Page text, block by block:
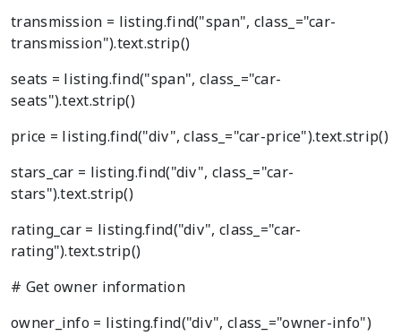
transmission = listing.find("span", class_="car-
transmission").text.strip()
seats = listing.find("span", class_="car-
seats").text.strip()
price = listing.find("div", class_="car-price").text.strip()
stars_car = listing.find("div", class_="car-
stars").text.strip()
rating_car = listing.find("div", class_="car-
rating").text.strip()
# Get owner information
owner_info = listing.find("div", class_="owner-info")